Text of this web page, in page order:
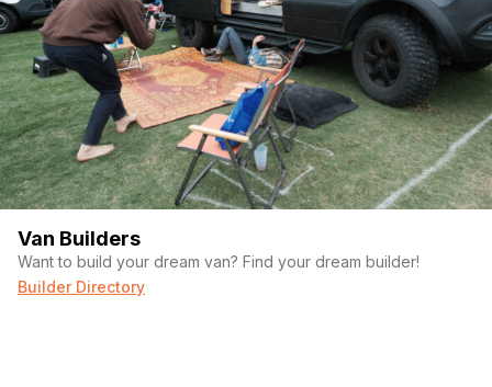
First Name (Required)
Last name
Van Builders
Want to build your dream van? Find your dream builder!
Builder Directory